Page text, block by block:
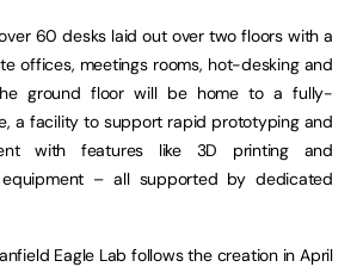
60 desks laid out over two floors with a
offices, meetings rooms, hot-desking and
ground floor will be home to a fully-
a facility to support rapid prototyping and
with features like 3D printing and
equipment – all supported by dedicated
Eagle Lab follows the creation in April